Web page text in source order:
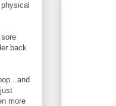
back
more